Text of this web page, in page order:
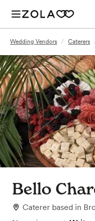
Wedding Vendors / Caterers
Bello
Caterer based in